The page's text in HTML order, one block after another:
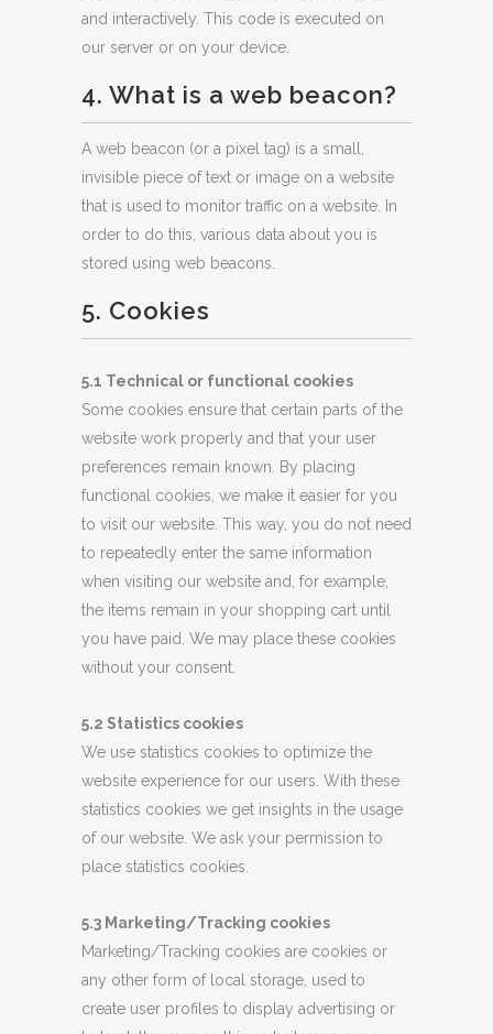
and interactively. This code is executed on
our server or on your device.
4. What is a web beacon?
A web beacon (or a pixel tag) is a small,
invisible piece of text or image on a website
that is used to monitor traffic on a website. In
order to do this, various data about you is
stored using web beacons.
5. Cookies
5.1 Technical or functional cookies
Some cookies ensure that certain parts of the
website work properly and that your user
preferences remain known. By placing
functional cookies, we make it easier for you
to visit our website. This way, you do not need
to repeatedly enter the same information
when visiting our website and, for example,
the items remain in your shopping cart until
you have paid. We may place these cookies
without your consent.
5.2 Statistics cookies
We use statistics cookies to optimize the
website experience for our users. With these
statistics cookies we get insights in the usage
of our website. We ask your permission to
place statistics cookies.
5.3 Marketing/Tracking cookies
Marketing/Tracking cookies are cookies or
any other form of local storage, used to
create user profiles to display advertising or